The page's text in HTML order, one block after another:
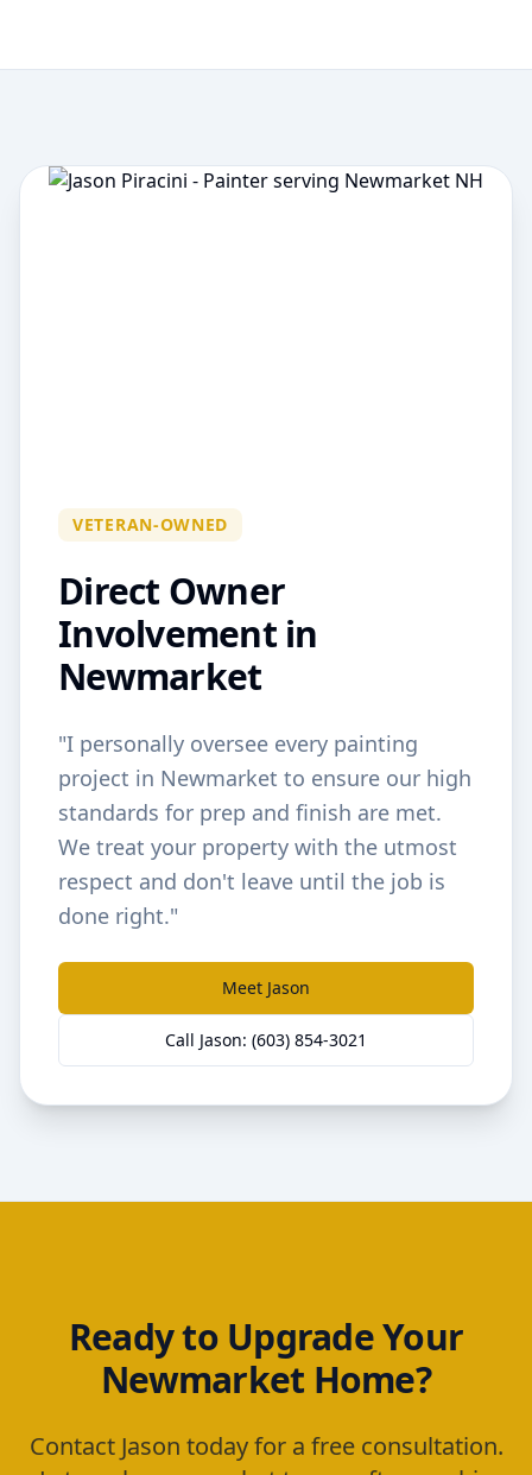
VETERAN-OWNED
Direct Owner
Involvement in
Newmarket
"I personally oversee every painting
project in Newmarket to ensure our high
standards for prep and finish are met.
We treat your property with the utmost
respect and don't leave until the job is
done right."
Meet Jason
Call Jason: (603) 854-3021
Ready to Upgrade Your
Newmarket Home?
Contact Jason today for a free consultation.